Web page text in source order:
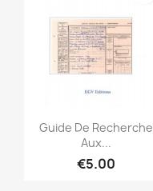
 Quick view
Guide De Recherche
Aux...
€5.00